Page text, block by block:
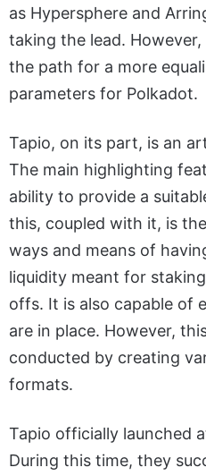
as Hypersphere and
taking the lead.
the path for a more
parameters for Polkadot.
Tapio, on its part, is an
The main highlighting
ability to provide a
this, coupled with it, is
ways and means of
liquidity meant for
offs. It is also capable of
are in place. However,
conducted by creating
formats.
Tapio officially launched
During this time, they